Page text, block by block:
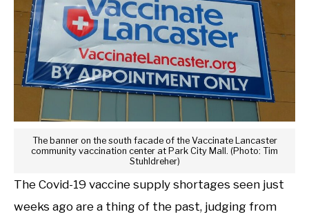
The banner on the south facade of the Vaccinate Lancaster
community vaccination center at Park City Mall. (Photo: Tim
Stuhldreher)
The Covid-19 vaccine supply shortages seen just
weeks ago are a thing of the past, judging from